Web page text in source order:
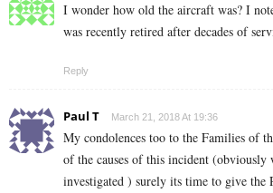
I wonder how old the aircraft was? I
was recently retired after decades of
Reply
Paul T March 21, 2018 At 19:36
My condolences too to the Families of
of the causes of this incident
investigated ) surely its time to give the